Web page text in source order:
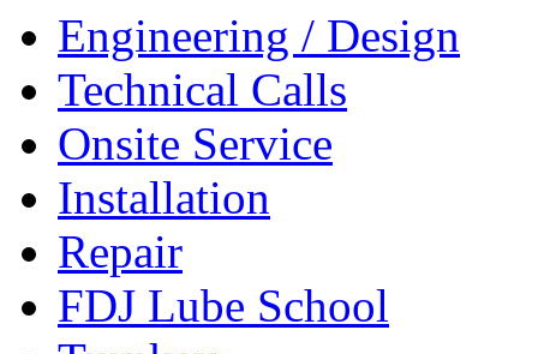
Engineering / Design
Technical Calls
Onsite Service
Installation
Repair
FDJ Lube School